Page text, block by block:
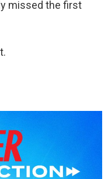
missed the first